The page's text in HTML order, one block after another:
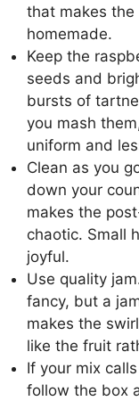
that makes
homemade.
Keep the
seeds and
bursts of
you mash
uniform and
Clean as you
down your
makes the
chaotic. Small
joyful.
Use quality
fancy, but a
makes the
like the fruit
If your mix
follow the box